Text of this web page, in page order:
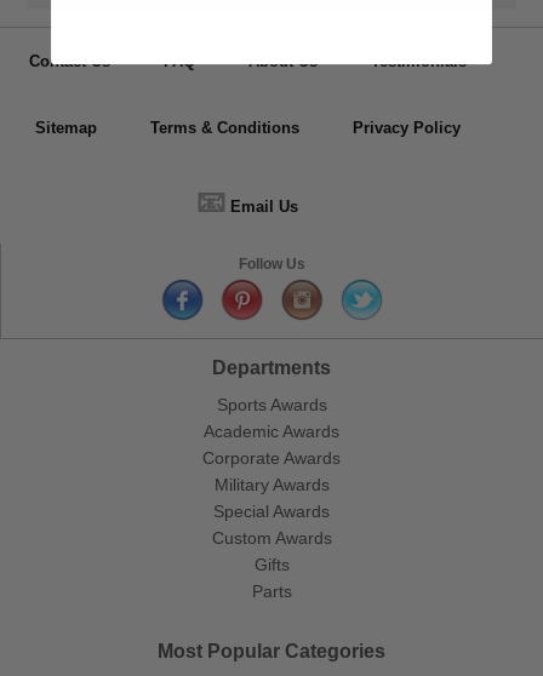
Contact Us FAQ About Us Testimonials
Sitemap Terms & Conditions Privacy Policy
📧 Email Us
Follow Us
Departments
Sports Awards
Academic Awards
Corporate Awards
Military Awards
Special Awards
Custom Awards
Gifts
Parts
Most Popular Categories